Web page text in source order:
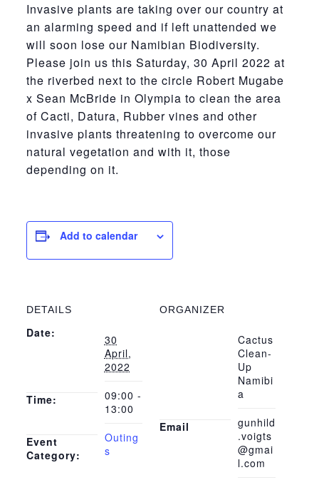
Invasive plants are taking over our country at
an alarming speed and if left unattended we
will soon lose our Namibian Biodiversity.
Please join us this Saturday, 30 April 2022 at
the riverbed next to the circle Robert Mugabe
x Sean McBride in Olympia to clean the area
of Cacti, Datura, Rubber vines and other
invasive plants threatening to overcome our
natural vegetation and with it, those
depending on it.
Add to calendar
DETAILS
Date:
30
April,
2022
Time:
09:00 -
13:00
Event
Category:
Outing
s
ORGANIZER
Cactus
Clean-
Up
Namibi
a
Email
gunhild
.voigts
@gmai
l.com